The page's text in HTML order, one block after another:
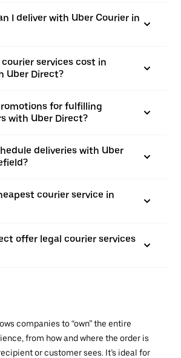
I deliver with Uber Courier in
services cost in
Uber Direct?
for fulfilling
with Uber Direct?
deliveries with Uber
courier service in
offer legal courier services
companies to “own” the entire
from how and where the order is
or customer sees. It’s ideal for